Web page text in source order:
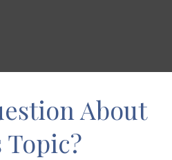
About
Topic?